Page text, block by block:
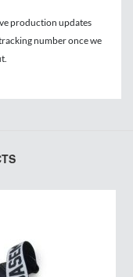
production updates
number once we